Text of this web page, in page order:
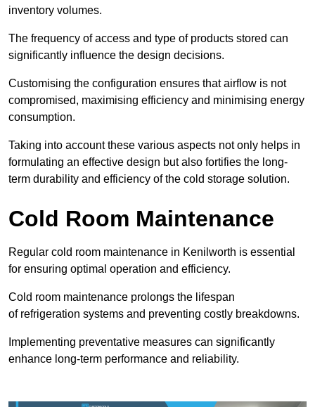
inventory volumes.
The frequency of access and type of products stored can
significantly influence the design decisions.
Customising the configuration ensures that airflow is not
compromised, maximising efficiency and minimising energy
consumption.
Taking into account these various aspects not only helps in
formulating an effective design but also fortifies the long-
term durability and efficiency of the cold storage solution.
Cold Room Maintenance
Regular cold room maintenance in Kenilworth is essential
for ensuring optimal operation and efficiency.
Cold room maintenance prolongs the lifespan
of refrigeration systems and preventing costly breakdowns.
Implementing preventative measures can significantly
enhance long-term performance and reliability.